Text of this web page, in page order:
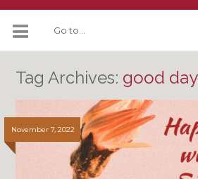
Tag Archives: good
November 7, 2022